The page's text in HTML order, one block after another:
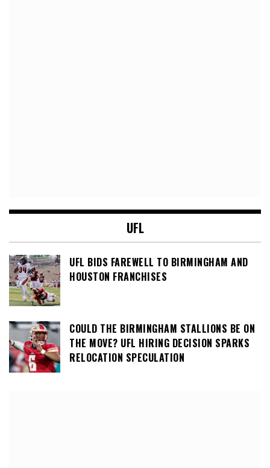
UFL
UFL BIDS FAREWELL TO BIRMINGHAM AND
HOUSTON FRANCHISES
COULD THE BIRMINGHAM STALLIONS BE ON
THE MOVE? UFL HIRING DECISION SPARKS
RELOCATION SPECULATION